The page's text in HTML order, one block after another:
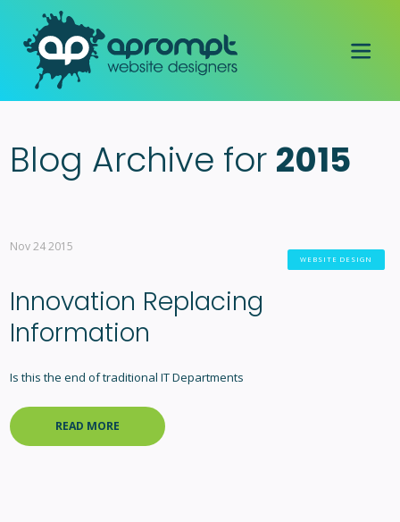
Blog Archive for 2015
Nov 24 2015
WEBSITE DESIGN
Innovation Replacing
Information
Is this the end of traditional IT Departments
READ MORE